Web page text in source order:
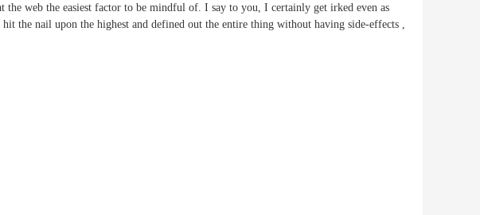
the web the easiest factor to be mindful of. I say to you, I certainly get irked even as
the nail upon the highest and defined out the entire thing without having side-effects ,